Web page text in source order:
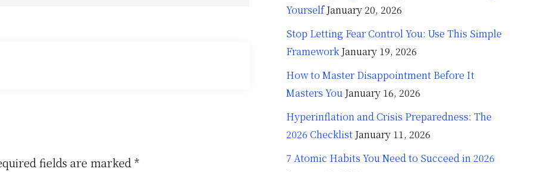
fields are marked *
Yourself January 20, 2026
Stop Letting Fear Control You: Use This Simple
Framework January 19, 2026
How to Master Disappointment Before It
Masters You January 16, 2026
Hyperinflation and Crisis Preparedness: The
2026 Checklist January 11, 2026
7 Atomic Habits You Need to Succeed in 2026